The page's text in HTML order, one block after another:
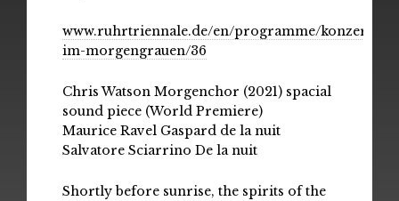
www.ruhrtriennale.de/en/programme/konzert-
im-morgengrauen/36
Chris Watson Morgenchor (2021) spacial
sound piece (World Premiere)
Maurice Ravel Gaspard de la nuit
Salvatore Sciarrino De la nuit
Shortly before sunrise, the spirits of the